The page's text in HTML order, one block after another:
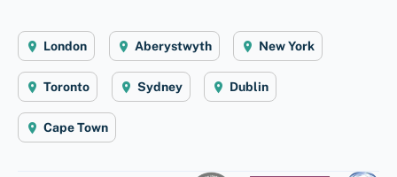
London Aberystwyth New York
Toronto Sydney Dublin
Cape Town